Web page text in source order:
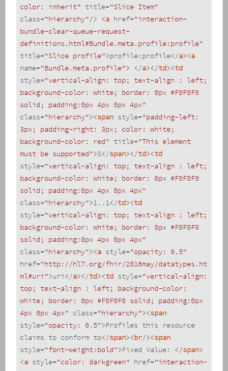
color: inherit" title="Slice Item"
class="hierarchy"/> <a href="interaction-
bundle-clear-queue-request-
definitions.html#Bundle.meta.profile:profile"
title="Slice profile">profile:profile</a><a
name="Bundle.meta.profile"> </a></td><td
style="vertical-align: top; text-align : left;
background-color: white; border: 0px #F0F0F0
solid; padding:0px 4px 0px 4px"
class="hierarchy"><span style="padding-left:
3px; padding-right: 3px; color: white;
background-color: red" title="This element
must be supported">S</span></td><td
style="vertical-align: top; text-align : left;
background-color: white; border: 0px #F0F0F0
solid; padding:0px 4px 0px 4px"
class="hierarchy">1..1</td><td
style="vertical-align: top; text-align : left;
background-color: white; border: 0px #F0F0F0
solid; padding:0px 4px 0px 4px"
class="hierarchy"><a style="opacity: 0.5"
href="http://hl7.org/fhir/2016may/datatypes.ht
ml#uri">uri</a></td><td style="vertical-align:
top; text-align : left; background-color:
white; border: 0px #F0F0F0 solid; padding:0px
4px 0px 4px" class="hierarchy"><span
style="opacity: 0.5">Profiles this resource
claims to conform to</span><br/><span
style="font-weight:bold">Fixed Value: </span>
<a style="color: darkgreen" href="interaction-